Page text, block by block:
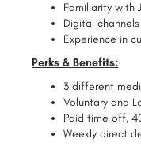
Familiarity with
Digital
Experience in
Perks & Benefits:
3 different
Voluntary and
Paid time off,
Weekly direct